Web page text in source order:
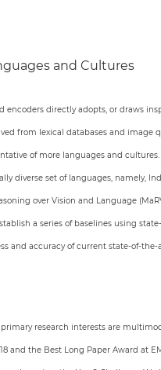
and Cultures
directly adopts, or draws
from lexical databases and
of more languages and
diverse set of languages, namely,
over Vision and Language
a series of baselines using
and accuracy of current state-of-
primary research interests are
and the Best Long Paper Award at